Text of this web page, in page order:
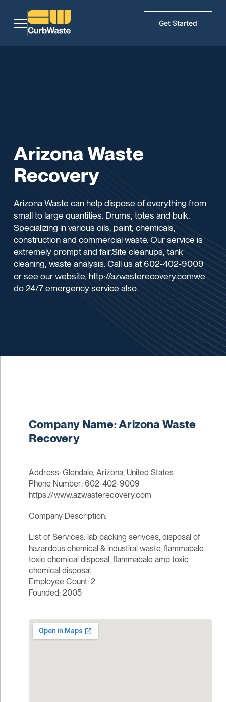
Get Started
Arizona Waste
Recovery
Arizona Waste can help dispose of everything from
small to large quantities. Drums, totes and bulk.
Specializing in various oils, paint, chemicals,
construction and commercial waste. Our service is
extremely prompt and fair.Site cleanups, tank
cleaning, waste analysis. Call us at 602-402-9009
or see our website, http://azwasterecovery.comwe
do 24/7 emergency service also.
Company Name: Arizona Waste
Recovery
Address: Glendale, Arizona, United States
Phone Number: 602-402-9009
https://www.azwasterecovery.com
Company Description:
List of Services: lab packing serivces, disposal of
hazardous chemical & industiral waste, flammabale
toxic chemical disposal, flammabale amp toxic
chemical disposal
Employee Count: 2
Founded: 2005